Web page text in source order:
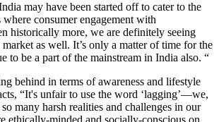
may have been started off to cater to the
consumer engagement with
historically more, we are definitely seeing
as well. It’s only a matter of time for the
to be a part of the mainstream in India also. “
behind in terms of awareness and lifestyle
“It's unfair to use the word ‘lagging’—we,
many harsh realities and challenges in our
ethically-minded and socially-conscious on